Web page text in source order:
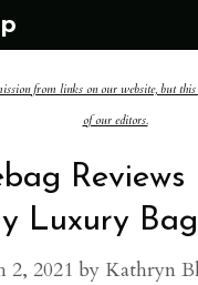
from links on our website, but this
of our editors.
Reviews
Luxury
2, 2021 by Kathryn